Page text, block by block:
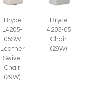
Bryce
L4205-
05SW
Leather
Swivel
Chair
(29W)
Bryce
4205-05
Chair
(29W)